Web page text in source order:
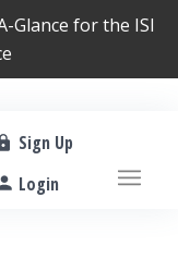
Glance for the ISI
Sign Up
Login